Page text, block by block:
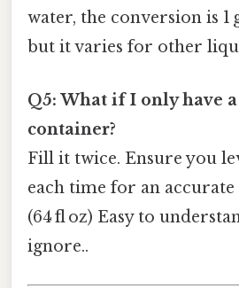
water, the conversion is 1
but it varies for other
Q5: What if I only have a
container?
Fill it twice. Ensure you
each time for an
(64 fl oz) Easy to
ignore..